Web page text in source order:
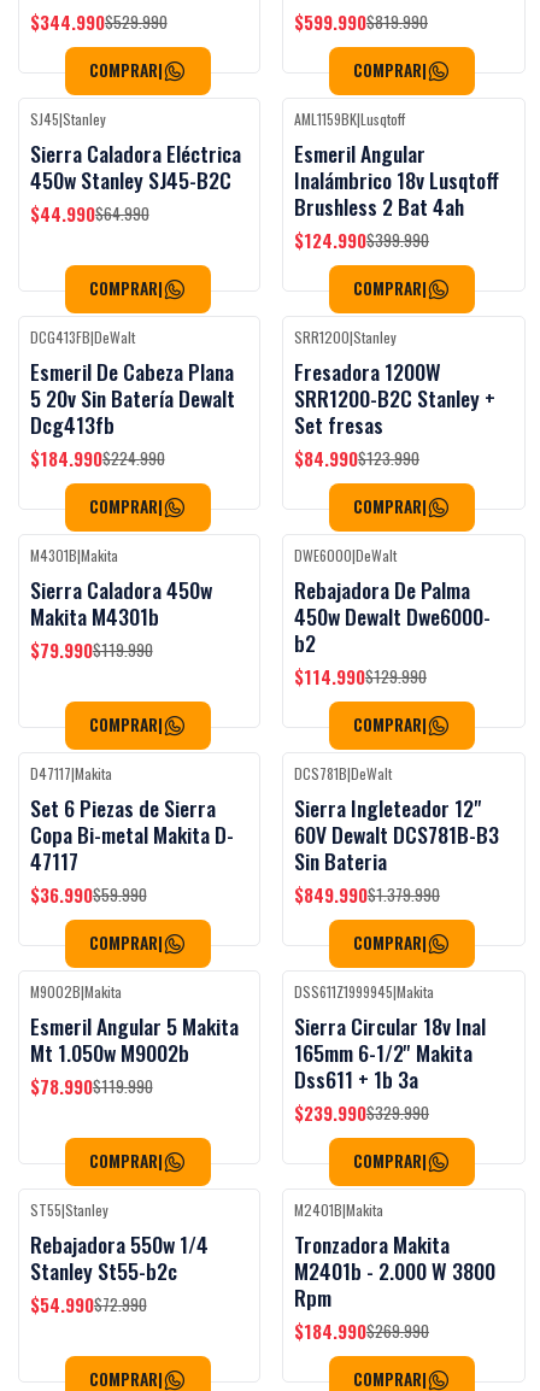
$344.990$529.990
COMPRAR|
$599.990$819.990
COMPRAR|
-31%OFF
SJ45|Stanley
Sierra Caladora Eléctrica
450w Stanley SJ45-B2C
$44.990$64.990
COMPRAR|
-69%OFF Black Week
AML1159BK|Lusqtoff
Esmeril Angular
Inalámbrico 18v Lusqtoff
Brushless 2 Bat 4ah
$124.990$399.990
COMPRAR|
-18%OFF
DCG413FB|DeWalt
Esmeril De Cabeza Plana
5 20v Sin Batería Dewalt
Dcg413fb
$184.990$224.990
COMPRAR|
-31%OFF
SRR1200|Stanley
Fresadora 1200W
SRR1200-B2C Stanley +
Set fresas
$84.990$123.990
COMPRAR|
-33%OFF
M4301B|Makita
Sierra Caladora 450w
Makita M4301b
$79.990$119.990
COMPRAR|
-12%OFF
DWE6000|DeWalt
Rebajadora De Palma
450w Dewalt Dwe6000-
b2
$114.990$129.990
COMPRAR|
-38%OFF
D47117|Makita
Set 6 Piezas de Sierra
Copa Bi-metal Makita D-
47117
$36.990$59.990
COMPRAR|
-38%OFF
DCS781B|DeWalt
Sierra Ingleteador 12"
60V Dewalt DCS781B-B3
Sin Bateria
$849.990$1.379.990
COMPRAR|
-34%OFF
M9002B|Makita
Esmeril Angular 5 Makita
Mt 1.050w M9002b
$78.990$119.990
COMPRAR|
-27%OFF Black Week
DSS611Z1999945|Makita
Sierra Circular 18v Inal
165mm 6-1/2'' Makita
Dss611 + 1b 3a
$239.990$329.990
COMPRAR|
-25%OFF
ST55|Stanley
Rebajadora 550w 1/4
Stanley St55-b2c
$54.990$72.990
COMPRAR|
-31%OFF
M2401B|Makita
Tronzadora Makita
M2401b - 2.000 W 3800
Rpm
$184.990$269.990
COMPRAR|